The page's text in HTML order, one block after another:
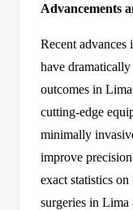
Advancements
Recent advances
have
outcomes in
cutting-edge
minimally
improve
exact statistics
surgeries in Lima